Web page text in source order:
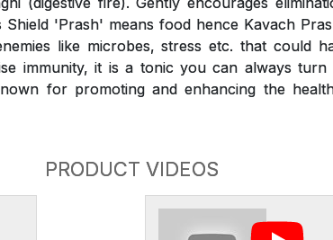
'Prash' means food hence Kavach
like microbes, stress etc. that could
immunity, it is a tonic you can always
for promoting and enhancing the
PRODUCT VIDEOS